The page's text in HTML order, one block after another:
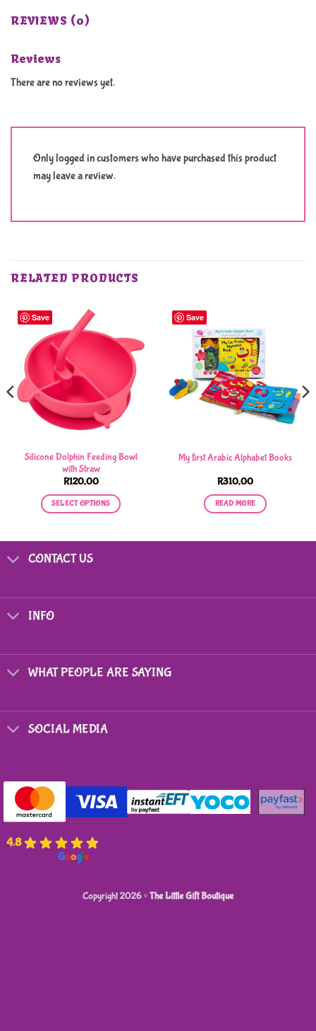
REVIEWS (0)
Reviews
There are no reviews yet.
Only logged in customers who have purchased this product
may leave a review.
RELATED PRODUCTS
Save
Silicone Dolphin Feeding Bowl
with Straw
R120,00
SELECT OPTIONS
multiple
chosen
on
page
Save
My first Arabic Alphabet Books
R310,00
READ MORE
CONTACT US
INFO
WHAT PEOPLE ARE SAYING
SOCIAL MEDIA
4.8
Google
Copyright 2026 ©The Little Gift Boutique